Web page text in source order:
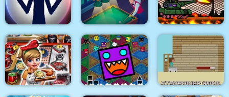
Among Rampage Soap Cutting Bricks Breaker
Stick War: New Age Pool Club Stick Tank Wars 2